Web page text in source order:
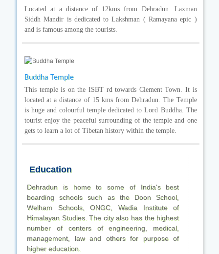
Located at a distance of 12kms from Dehradun. Laxman
Siddh Mandir is dedicated to Lakshman ( Ramayana epic )
and is famous among the tourists.
Buddha Temple
This temple is on the ISBT rd towards Clement Town. It is
located at a distance of 15 kms from Dehradun. The Temple
is huge and colourful temple dedicated to Lord Buddha. The
tourist enjoy the peaceful surrounding of the temple and one
gets to learn a lot of Tibetan history within the temple.
Education
Dehradun is home to some of India's best
boarding schools such as the Doon School,
Welham Schools, ONGC, Wadia Institute of
Himalayan Studies. The city also has the highest
number of centers of engineering, medical,
management, law and others for purpose of
higher education.